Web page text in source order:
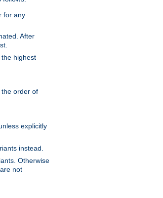
for any
After
highest
order of
explicitly
instead.
Otherwise
not